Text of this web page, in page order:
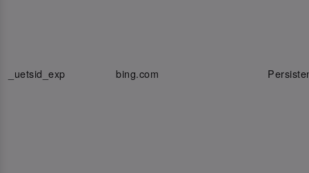
_uetsid_exp bing.com